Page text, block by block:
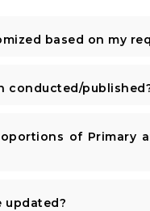
based on my
conducted/
of Primary
updated?